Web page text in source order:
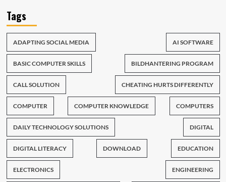
Tags
ADAPTING SOCIAL MEDIA AI SOFTWARE
BASIC COMPUTER SKILLS BILDHANTERING PROGRAM
CALL SOLUTION CHEATING HURTS DIFFERENTLY
COMPUTER COMPUTER KNOWLEDGE COMPUTERS
DAILY TECHNOLOGY SOLUTIONS DIGITAL
DIGITAL LITERACY DOWNLOAD EDUCATION
ELECTRONICS ENGINEERING